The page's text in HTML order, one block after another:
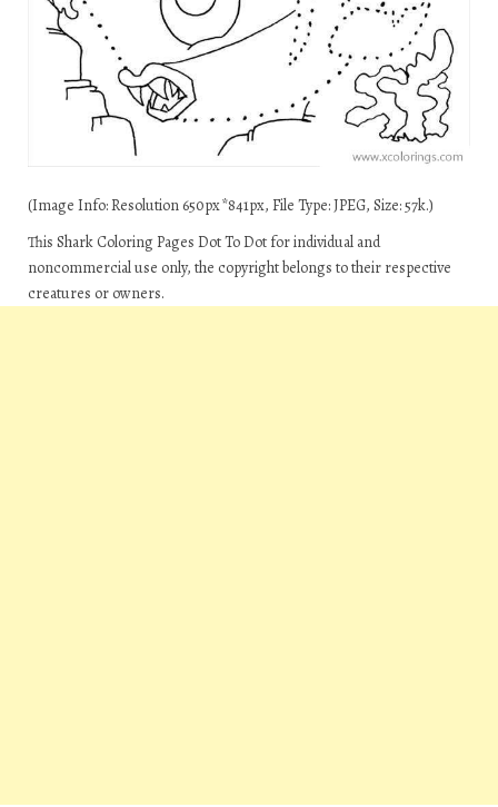
(Image Info: Resolution 650px*841px, File Type: JPEG, Size: 57k.)
This Shark Coloring Pages Dot To Dot for individual and
noncommercial use only, the copyright belongs to their respective
creatures or owners.